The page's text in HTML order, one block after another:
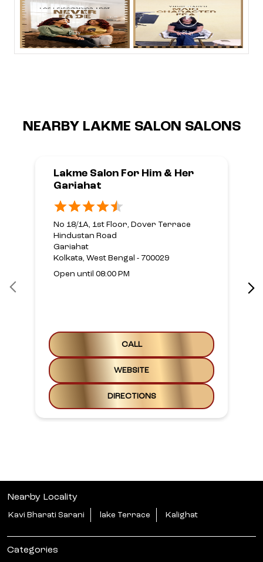
NEARBY LAKME SALON SALONS
Lakme Salon For Him & Her
Gariahat
No 18/1A, 1st Floor, Dover Terrace
Hindustan Road
Gariahat
Kolkata, West Bengal - 700029
Open until 08:00 PM
CALL
WEBSITE
DIRECTIONS
Nearby Locality
Kavi Bharati Sarani lake Terrace Kalighat
Categories